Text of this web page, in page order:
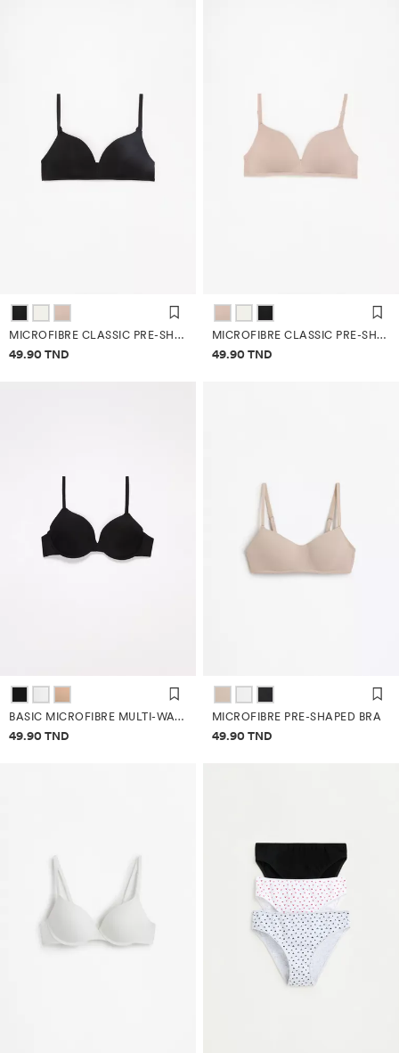
MICROFIBRE CLASSIC PRE-SHAPED BRA
Price information
49.90 TND
MICROFIBRE CLASSIC PRE-SHAPED BRA
Price information
49.90 TND
BASIC MICROFIBRE MULTI-WAY BRA
Price information
49.90 TND
MICROFIBRE PRE-SHAPED BRA
Price information
49.90 TND